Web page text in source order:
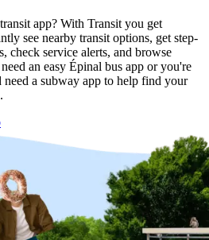
app? With Transit you get
see nearby transit options, get step-
check service alerts, and browse
an easy Épinal bus app or you're
need a subway app to help find your